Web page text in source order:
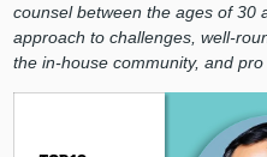
counsel between the ages of 30
approach to challenges, well-
the in-house community, and